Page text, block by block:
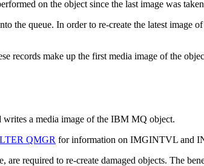
on the object since the last image was
the queue. In order to re-create the latest image
records make up the first media image of the
writes a media image of the IBM MQ object.
QMGR for information on IMGINTVL and
required to re-create damaged objects. The